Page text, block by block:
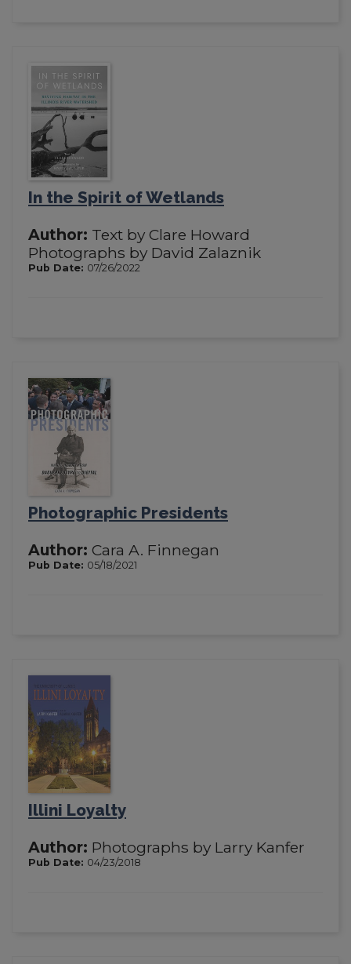
In the Spirit of Wetlands
Author: Text by Clare Howard
Photographs by David Zalaznik
Pub Date: 07/26/2022
Photographic Presidents
Author: Cara A. Finnegan
Pub Date: 05/18/2021
Illini Loyalty
Author: Photographs by Larry Kanfer
Pub Date: 04/23/2018